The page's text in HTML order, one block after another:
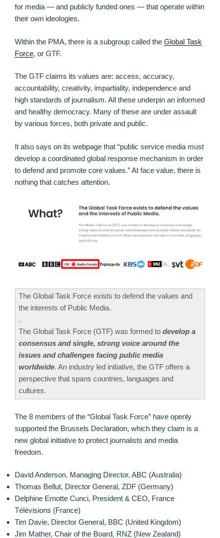
for media — and publicly funded ones — that operate within
their own ideologies.
Within the PMA, there is a subgroup called the Global Task
Force, or GTF.
The GTF claims its values are: access, accuracy,
accountability, creativity, impartiality, independence and
high standards of journalism. All these underpin an informed
and healthy democracy. Many of these are under assault
by various forces, both private and public.
It also says on its webpage that “public service media must
develop a coordinated global response mechanism in order
to defend and promote core values.” At face value, there is
nothing that catches attention.
The Global Task Force exists to defend the values and
the interests of Public Media.
.
The Global Task Force (GTF) was formed to develop a
consensus and single, strong voice around the
issues and challenges facing public media
worldwide. An industry led initiative, the GTF offers a
perspective that spans countries, languages and
cultures.
The 8 members of the “Global Task Force” have openly
supported the Brussels Declaration, which they claim is a
new global initiative to protect journalists and media
freedom.
David Anderson, Managing Director, ABC (Australia)
Thomas Bellut, Director General, ZDF (Germany)
Delphine Ernotte Cunci, President & CEO, France
Télévisions (France)
Tim Davie, Director General, BBC (United Kingdom)
Jim Mather, Chair of the Board, RNZ (New Zealand)